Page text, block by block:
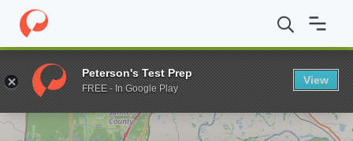
Home Online Schools The University of West Alabama BBA
Enter a keyword
Peterson's Test Prep
FREE - In Google Play
View